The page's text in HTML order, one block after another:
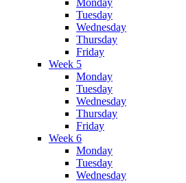
Monday
Tuesday
Wednesday
Thursday
Friday
Week 5
Monday
Tuesday
Wednesday
Thursday
Friday
Week 6
Monday
Tuesday
Wednesday